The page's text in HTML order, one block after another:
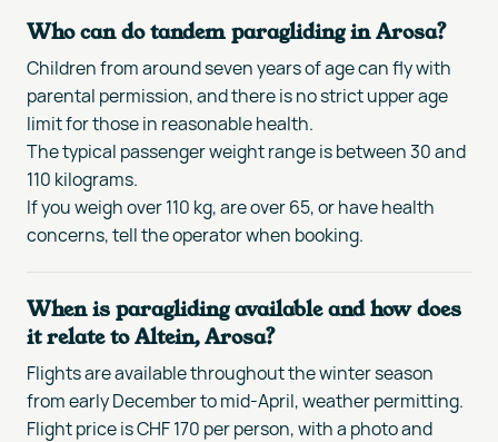
Who can do tandem paragliding in Arosa?
Children from around seven years of age can fly with
parental permission, and there is no strict upper age
limit for those in reasonable health.
The typical passenger weight range is between 30 and
110 kilograms.
If you weigh over 110 kg, are over 65, or have health
concerns, tell the operator when booking.
When is paragliding available and how does
it relate to Altein, Arosa?
Flights are available throughout the winter season
from early December to mid-April, weather permitting.
Flight price is CHF 170 per person, with a photo and